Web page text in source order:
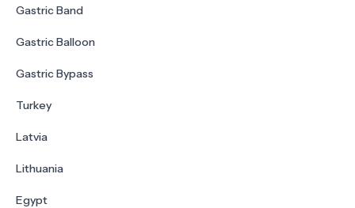
Gastric Band
Gastric Balloon
Gastric Bypass
Turkey
Latvia
Lithuania
Egypt